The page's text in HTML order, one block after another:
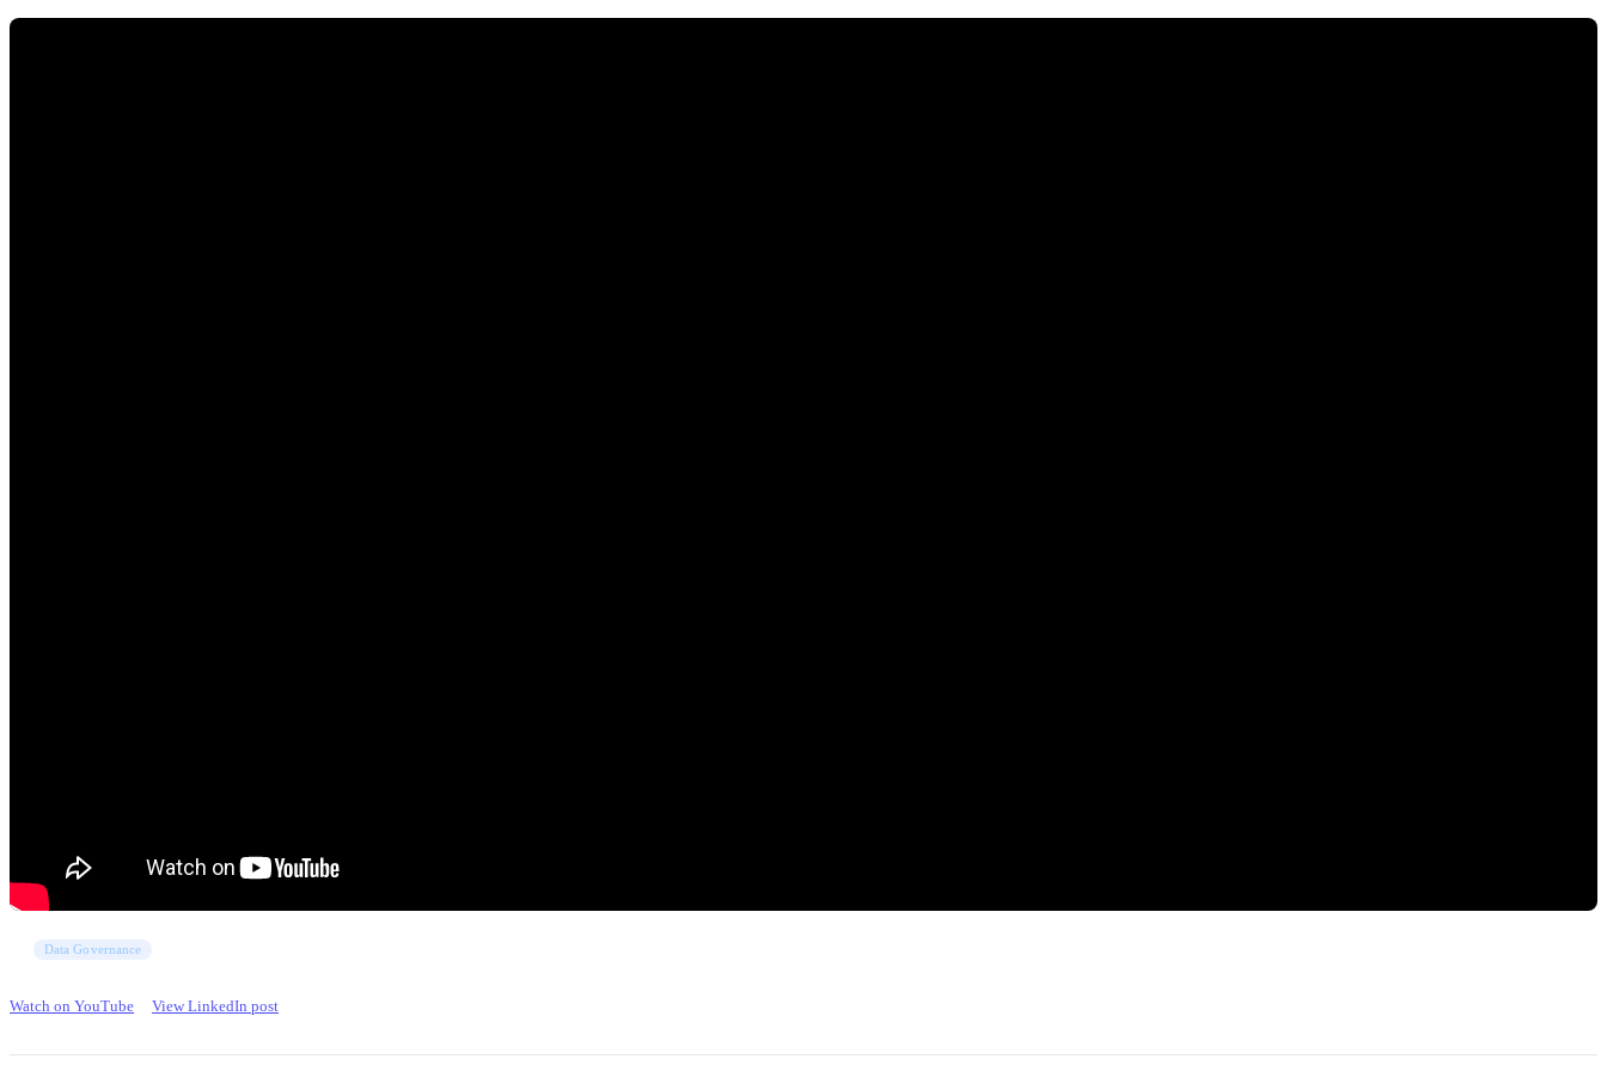
Data Governance
Watch on YouTube View LinkedIn post